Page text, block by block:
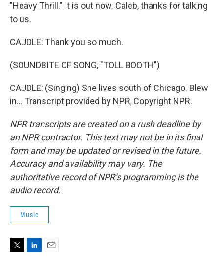
"Heavy Thrill." It is out now. Caleb, thanks for talking
to us.
CAUDLE: Thank you so much.
(SOUNDBITE OF SONG, "TOLL BOOTH")
CAUDLE: (Singing) She lives south of Chicago. Blew
in... Transcript provided by NPR, Copyright NPR.
NPR transcripts are created on a rush deadline by
an NPR contractor. This text may not be in its final
form and may be updated or revised in the future.
Accuracy and availability may vary. The
authoritative record of NPR’s programming is the
audio record.
Music